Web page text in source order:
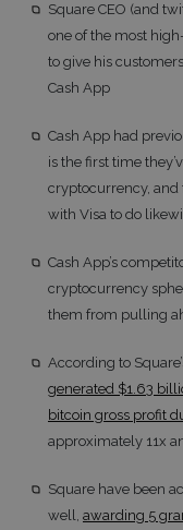
Square CEO (and
one of the most
to give his
Cash App
Cash App had
is the first time
cryptocurrency, and
with Visa to do
Cash App’s
cryptocurrency
them from pulling
According to
generated $1.63
bitcoin gross profit
approximately 11x
Square have been
well, awarding 5